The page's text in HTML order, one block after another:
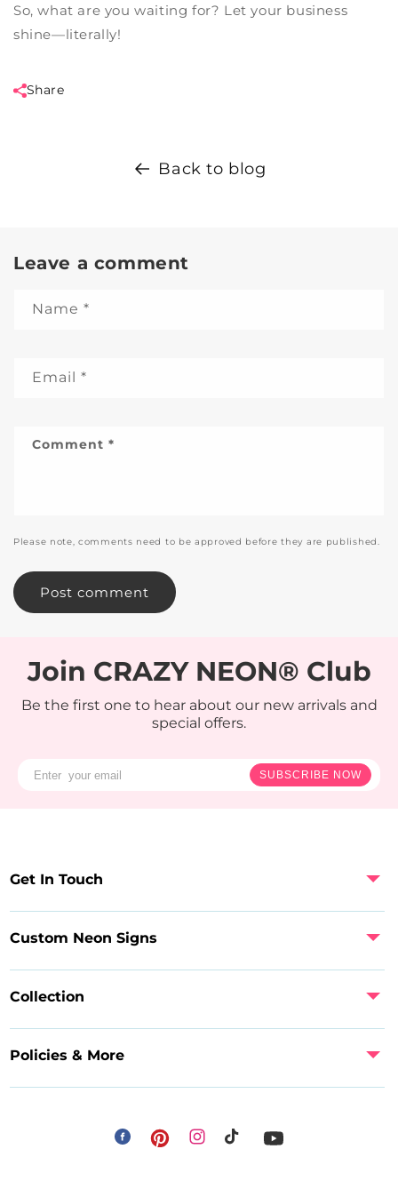
So, what are you waiting for? Let your business
shine—literally!
Share
Back to blog
Leave a comment
Name *
Email *
Comment *
Please note, comments need to be approved before they are published.
Join CRAZY NEON® Club
Be the first one to hear about our new arrivals and
special offers.
SUBSCRIBE NOW
Policies & More
Custom Neon Signs
Collection
Get In Touch
FacebookPinterestInstagram
TikTokYouTube